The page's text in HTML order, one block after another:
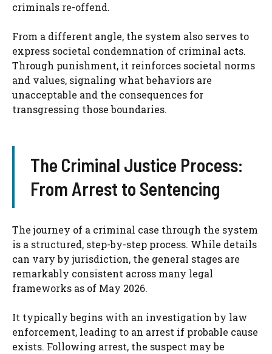
criminals re-offend.
From a different angle, the system also serves to
express societal condemnation of criminal acts.
Through punishment, it reinforces societal norms
and values, signaling what behaviors are
unacceptable and the consequences for
transgressing those boundaries.
The Criminal Justice Process:
From Arrest to Sentencing
The journey of a criminal case through the system
is a structured, step-by-step process. While details
can vary by jurisdiction, the general stages are
remarkably consistent across many legal
frameworks as of May 2026.
It typically begins with an investigation by law
enforcement, leading to an arrest if probable cause
exists. Following arrest, the suspect may be